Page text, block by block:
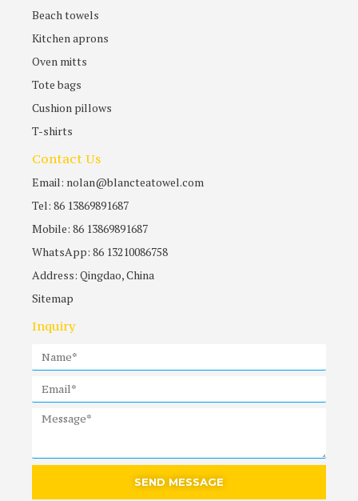
Beach towels
Kitchen aprons
Oven mitts
Tote bags
Cushion pillows
T-shirts
Contact Us
Email: nolan@blancteatowel.com
Tel: 86 13869891687
Mobile: 86 13869891687
WhatsApp: 86 13210086758
Address: Qingdao, China
Sitemap
Inquiry
SEND MESSAGE